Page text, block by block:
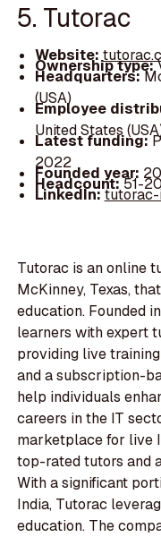
5. Tutorac
Website:
Ownership type:
Headquarters:
(USA)
Employee
United States
Latest funding:
2022
Founded year:
Headcount:51-
LinkedIn:
Tutorac is an online
McKinney, Texas,
education. Founded
learners with expert
providing live
and a subscription-
help individuals
careers in the IT
marketplace for live
top-rated tutors and
With a significant
India, Tutorac
education. The